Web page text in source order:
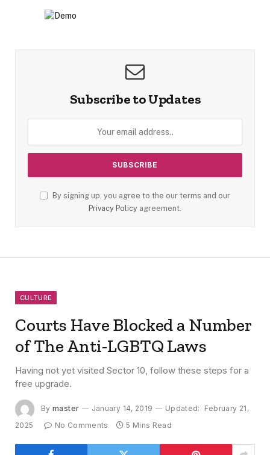
Subscribe to Updates
By signing up, you agree to the our terms and our
Privacy Policy agreement.
CULTURE
Courts Have Blocked a Number
of The Anti-LGBTQ Laws
Having not yet visited Sector 10, follow these steps for a
free upgrade.
By master January 14, 2019 Updated:
February 21,
2025
No Comments 5 Mins Read